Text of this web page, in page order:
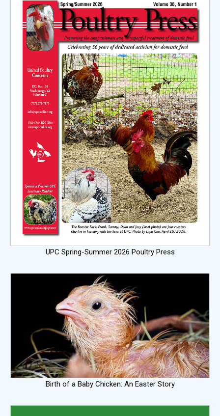
UPC Spring-Summer 2026 Poultry Press
Birth of a Baby Chicken: An Easter Story